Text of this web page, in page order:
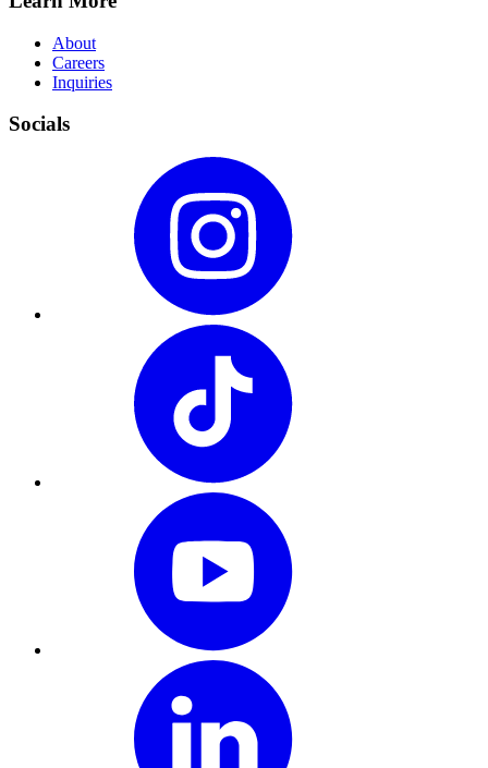
About
Careers
Inquiries
Socials